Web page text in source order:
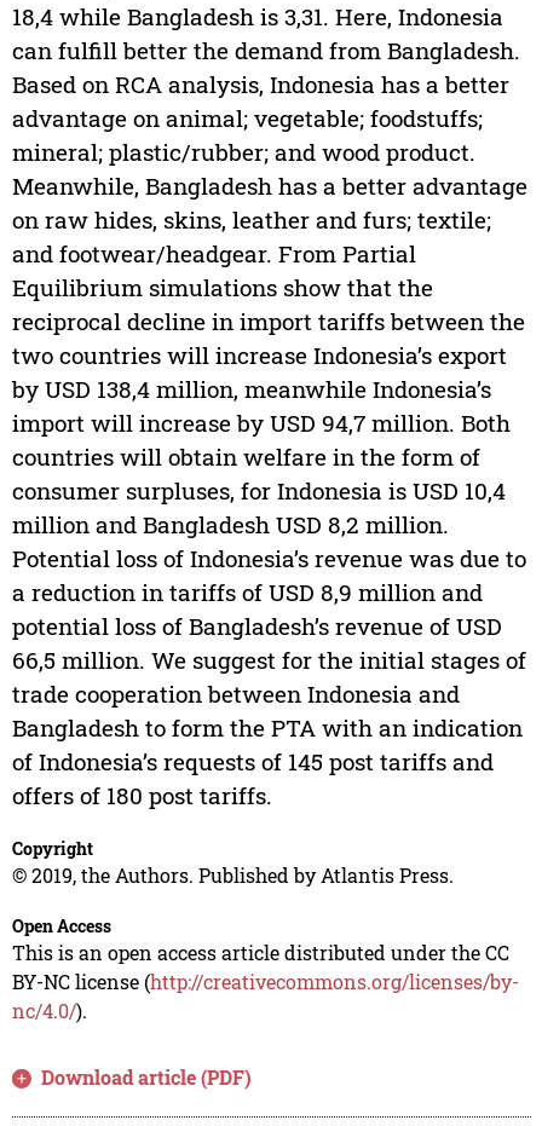
18,4 while Bangladesh is 3,31. Here, Indonesia
can fulfill better the demand from Bangladesh.
Based on RCA analysis, Indonesia has a better
advantage on animal; vegetable; foodstuffs;
mineral; plastic/rubber; and wood product.
Meanwhile, Bangladesh has a better advantage
on raw hides, skins, leather and furs; textile;
and footwear/headgear. From Partial
Equilibrium simulations show that the
reciprocal decline in import tariffs between the
two countries will increase Indonesia’s export
by USD 138,4 million, meanwhile Indonesia’s
import will increase by USD 94,7 million. Both
countries will obtain welfare in the form of
consumer surpluses, for Indonesia is USD 10,4
million and Bangladesh USD 8,2 million.
Potential loss of Indonesia’s revenue was due to
a reduction in tariffs of USD 8,9 million and
potential loss of Bangladesh’s revenue of USD
66,5 million. We suggest for the initial stages of
trade cooperation between Indonesia and
Bangladesh to form the PTA with an indication
of Indonesia’s requests of 145 post tariffs and
offers of 180 post tariffs.
Copyright
© 2019, the Authors. Published by Atlantis Press.
Open Access
This is an open access article distributed under the CC
BY-NC license (http://creativecommons.org/licenses/by-
nc/4.0/).
Download article (PDF)